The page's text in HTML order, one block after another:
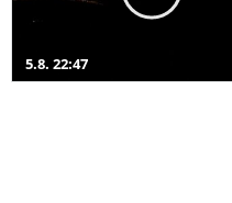
5.8. 22:47